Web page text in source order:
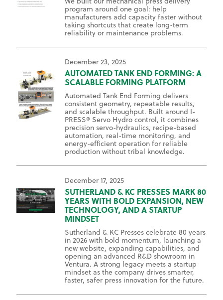
program around one goal: help
manufacturers add capacity faster without
taking shortcuts that create long-term
reliability or maintenance problems.
December 23, 2025
AUTOMATED TANK END FORMING: A
SCALABLE FORMING PLATFORM
Automated Tank End Forming delivers
consistent geometry, repeatable results,
and scalable throughput. Built around I-
PRESS® Servo Hydro control, it combines
precision servo-hydraulics, recipe-based
automation, real-time monitoring, and
energy-efficient operation for reliable
production without tribal knowledge.
December 17, 2025
SUTHERLAND & KC PRESSES MARK 80
YEARS WITH BOLD EXPANSION, NEW
TECHNOLOGY, AND A STARTUP
MINDSET
Sutherland & KC Presses celebrate 80 years
in 2026 with bold momentum, launching a
new website, expanding capabilities, and
opening an advanced R&D showroom in
Ventura. A strong legacy meets a startup
mindset as the company drives smarter,
faster, safer press innovation for the future.